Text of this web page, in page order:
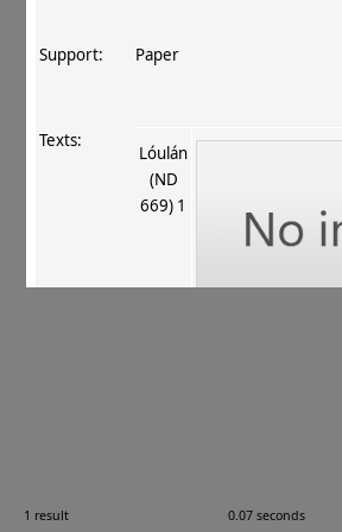
1 result 0.07 seconds
Support: Paper
Texts:
Lóulán
(ND
669) 1
Images: